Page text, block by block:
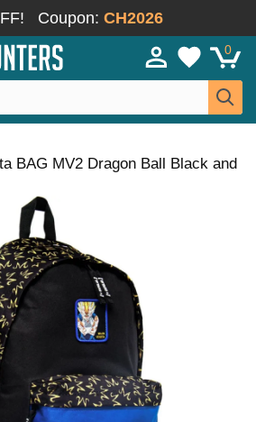
Coupon: CH2026
0
BAG MV2 Dragon Ball Black and